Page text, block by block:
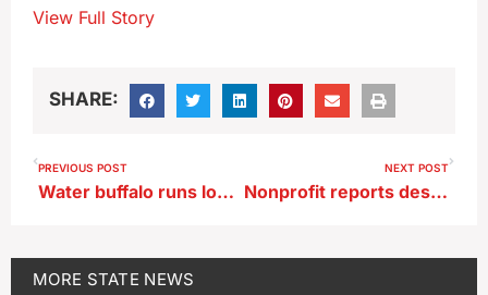
View Full Story
SHARE:
PREVIOUS POST
Water buffalo runs loose in Pleasant Hill
NEXT POST
Nonprofit reports desperate need for translators in Northeast Iowa
MORE STATE NEWS